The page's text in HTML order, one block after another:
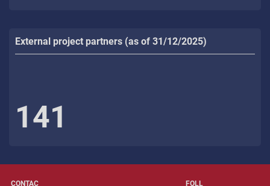
External project partners (as of 31/12/2025)
141
CONTAC FOLL